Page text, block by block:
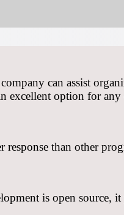
can assist
excellent option for any
response than other
is open source,